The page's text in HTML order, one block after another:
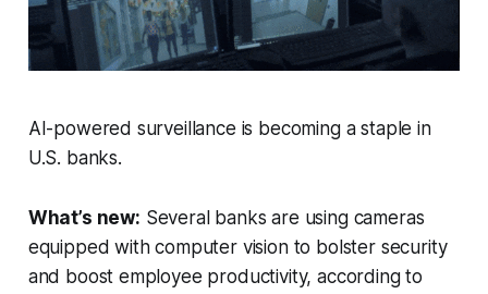
AI-powered surveillance is becoming a staple in
U.S. banks.
What’s new: Several banks are using cameras
equipped with computer vision to bolster security
and boost employee productivity, according to